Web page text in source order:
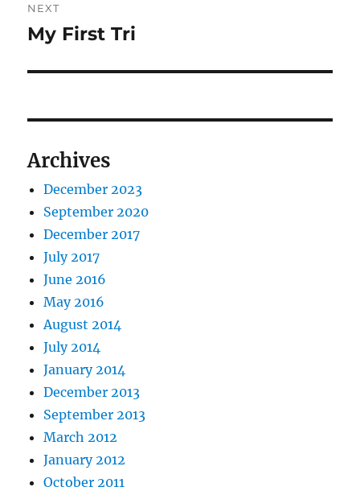
NEXT
Next
My First Tri
Archives
December 2023
September 2020
December 2017
July 2017
June 2016
May 2016
August 2014
July 2014
January 2014
December 2013
September 2013
March 2012
January 2012
October 2011